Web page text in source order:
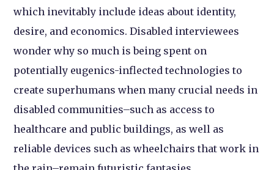
which inevitably include ideas about identity,
desire, and economics. Disabled interviewees
wonder why so much is being spent on
potentially eugenics-inflected technologies to
create superhumans when many crucial needs in
disabled communities–such as access to
healthcare and public buildings, as well as
reliable devices such as wheelchairs that work in